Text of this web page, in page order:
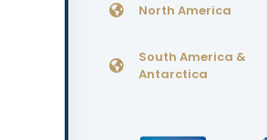
North America
South America &
Antarctica